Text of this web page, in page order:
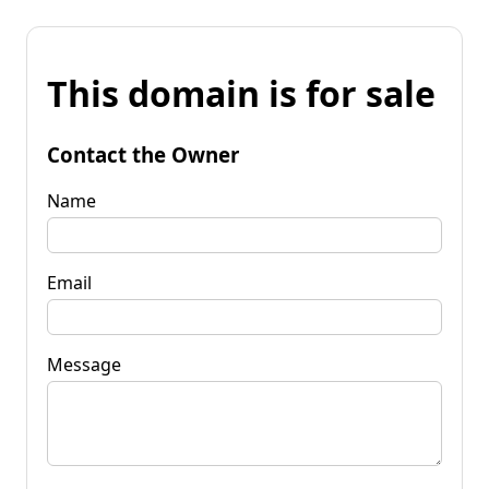
This domain is for sale
Contact the Owner
Name
Email
Message